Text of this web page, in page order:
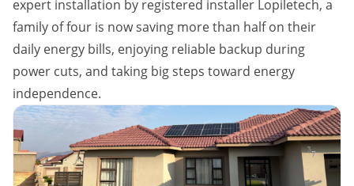
expert installation by registered installer Lopiletech, a
family of four is now saving more than half on their
daily energy bills, enjoying reliable backup during
power cuts, and taking big steps toward energy
independence.